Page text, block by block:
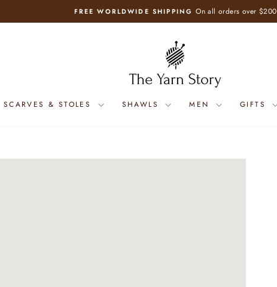
Pause
FREE WORLDWIDE SHIPPING On all orders over $200
SCARVES & STOLES SHAWLS MEN GIFTS